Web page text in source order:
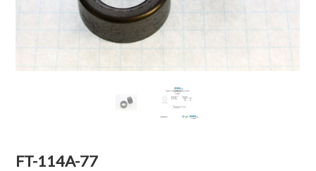
FT-114A-77